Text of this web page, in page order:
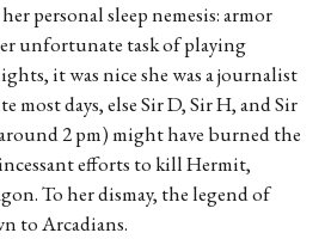
personal sleep nemesis: armor
unfortunate task of playing
it was nice she was a journalist
most days, else Sir D, Sir H, and Sir
2 pm) might have burned the
efforts to kill Hermit,
To her dismay, the legend of
to Arcadians.